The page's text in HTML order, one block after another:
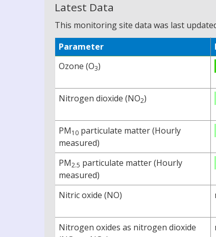
Latest Data
This monitoring site data was last
Parameter
Ozone (O3)
Nitrogen dioxide (NO2)
PM10 particulate matter (Hourly
measured)
PM2.5 particulate matter (Hourly
measured)
Nitric oxide (NO)
Nitrogen oxides as nitrogen dioxide